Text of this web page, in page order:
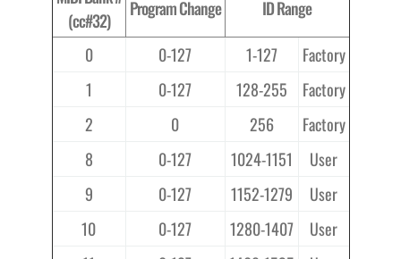
(cc#32)
Program Change
ID Range
0
0-127 1-127
Factory
1
0-127 128-255
Factory
2
0 256
Factory
8
0-127 1024-1151
User
9
0-127 1152-1279
User
10
0-127 1280-1407
User